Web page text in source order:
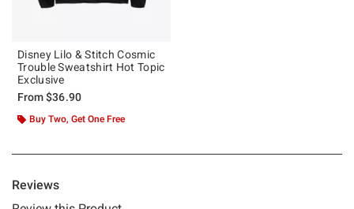
Disney Lilo & Stitch Cosmic
Trouble Sweatshirt Hot Topic
Exclusive
From$36.90
Buy Two, Get One Free